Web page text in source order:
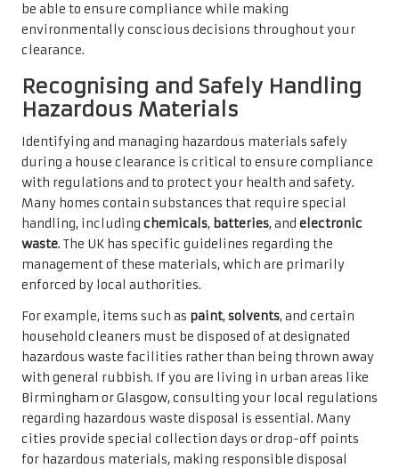
be able to ensure compliance while making
environmentally conscious decisions throughout your
clearance.
Recognising and Safely Handling
Hazardous Materials
Identifying and managing hazardous materials safely
during a house clearance is critical to ensure compliance
with regulations and to protect your health and safety.
Many homes contain substances that require special
handling, including chemicals, batteries, and electronic
waste. The UK has specific guidelines regarding the
management of these materials, which are primarily
enforced by local authorities.
For example, items such as paint,solvents, and certain
household cleaners must be disposed of at designated
hazardous waste facilities rather than being thrown away
with general rubbish. If you are living in urban areas like
Birmingham or Glasgow, consulting your local regulations
regarding hazardous waste disposal is essential. Many
cities provide special collection days or drop-off points
for hazardous materials, making responsible disposal